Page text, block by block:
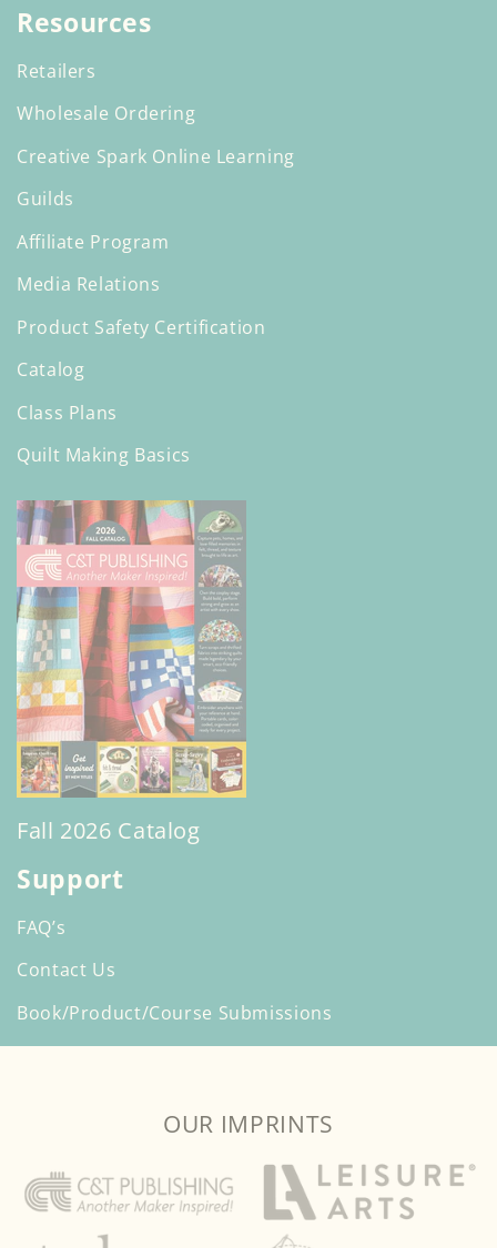
Resources
Retailers
Wholesale Ordering
Creative Spark Online Learning
Guilds
Affiliate Program
Media Relations
Product Safety Certification
Catalog
Class Plans
Quilt Making Basics
Fall 2026 Catalog
Support
FAQ’s
Contact Us
Book/Product/Course Submissions
OUR IMPRINTS